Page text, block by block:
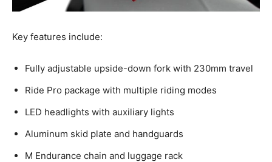
Key features include:
Fully adjustable upside-down fork with 230mm travel
Ride Pro package with multiple riding modes
LED headlights with auxiliary lights
Aluminum skid plate and handguards
M Endurance chain and luggage rack